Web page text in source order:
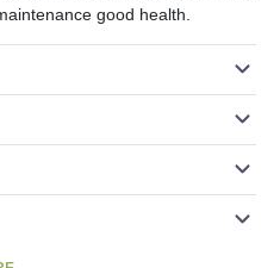
good health.